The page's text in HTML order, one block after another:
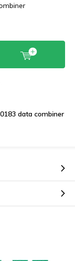
data combiner